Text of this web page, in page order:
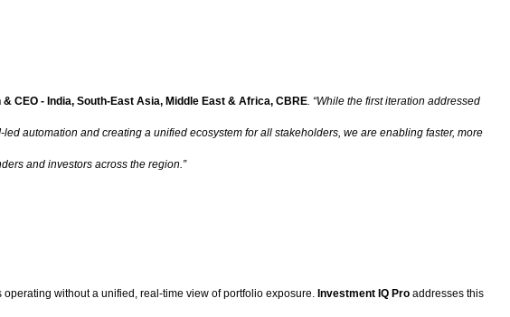
& CEO - India, South-East Asia, Middle East & Africa, CBRE . “While the first iteration addressed
automation and creating a unified ecosystem for all stakeholders, we are enabling faster, more
and investors across the region.”
without a unified, real-time view of portfolio exposure. Investment IQ Pro addresses this